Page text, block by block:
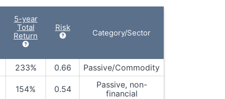
5-year
Total
Return
Risk
Category/Sector
233% 0.66 Passive/Commodity
154% 0.54
Passive, non-
financial